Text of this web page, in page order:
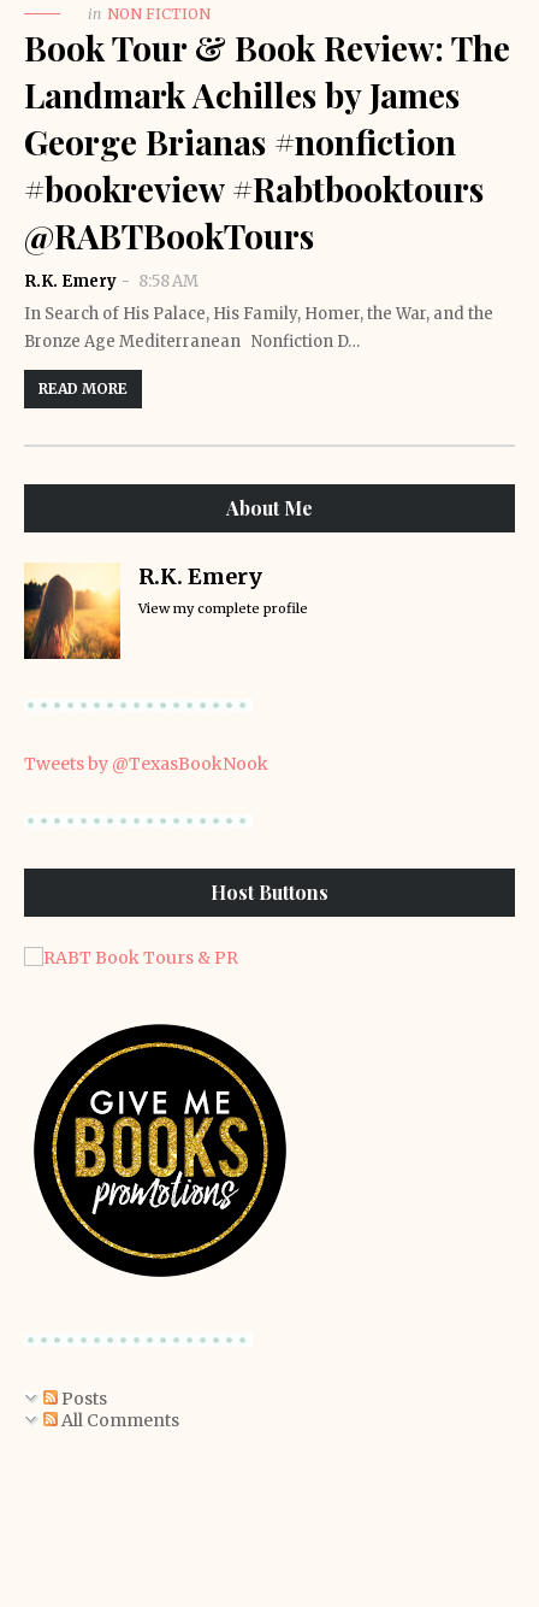
in NON FICTION
Book Tour & Book Review: The
Landmark Achilles by James
George Brianas #nonfiction
#bookreview #Rabtbooktours
@RABTBookTours
R.K. Emery
8:58 AM
In Search of His Palace, His Family, Homer, the War, and the
Bronze Age Mediterranean Nonfiction D…
READ MORE
About Me
R.K. Emery
View my complete profile
Tweets by @TexasBookNook
Host Buttons
Posts
All Comments